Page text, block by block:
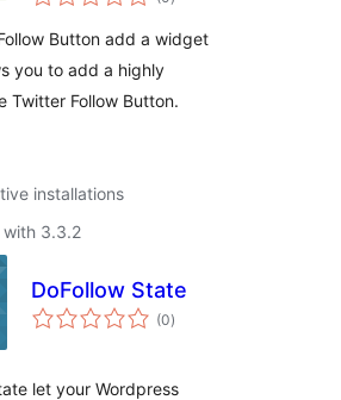
Button add a widget
you to add a highly
Twitter Follow Button.
installations
with 3.3.2
DoFollow State
(0total
ratings
)
let your Wordpress